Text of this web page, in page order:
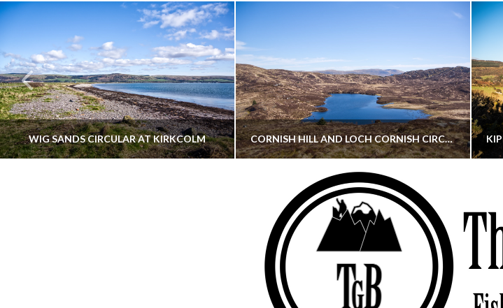
WIG SANDS CIRCULAR AT KIRKCOLM CORNISH HILL AND LOCH CORNISH CIRCULAR
THATGUYBRY
AYRSHIRE, SCOTLAND, WALKING
MAY 22, 2026